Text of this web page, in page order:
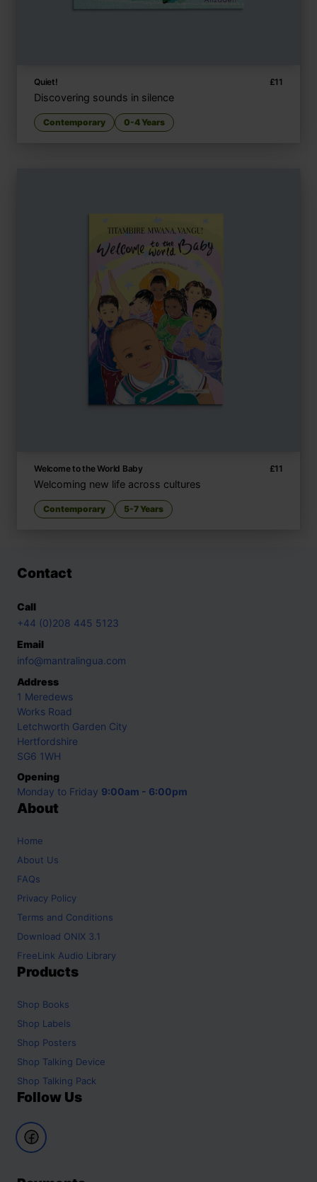
Quiet! £11
Discovering sounds in silence
Contemporary 0-4 Years
Welcome to the World Baby £11
Welcoming new life across cultures
Contemporary 5-7 Years
Contact
Call
+44 (0)208 445 5123
Email
info@mantralingua.com
Address
1 Meredews
Works Road
Letchworth Garden City
Hertfordshire
SG6 1WH
Opening
Monday to Friday 9:00am - 6:00pm
About
Home
About Us
FAQs
Privacy Policy
Terms and Conditions
Download ONIX 3.1
FreeLink Audio Library
Products
Shop Books
Shop Labels
Shop Posters
Shop Talking Device
Shop Talking Pack
Follow Us